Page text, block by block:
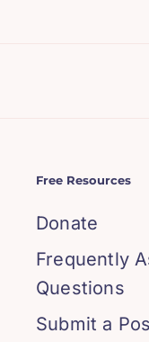
Free Resources
Donate
Frequently
Questions
Submit a